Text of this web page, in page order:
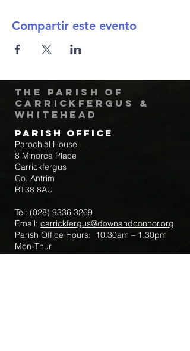
Compartir este evento
The Parish of
Carrickfergus &
Whitehead
Parish Office
Parochial House
8 Minorca Place
Carrickfergus
Co. Antrim
BT38 8AU
Tel: (028) 9336 3269
Email: carrickfergus@downandconnor.org
Parish Office Hours: 10.30am – 1.30pm
Mon-Thur